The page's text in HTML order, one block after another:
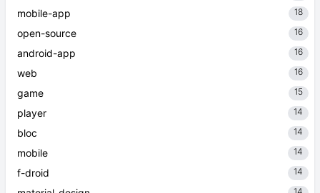
mobile-app 18
open-source 16
android-app 16
web 16
game 15
player 14
bloc 14
mobile 14
f-droid 14